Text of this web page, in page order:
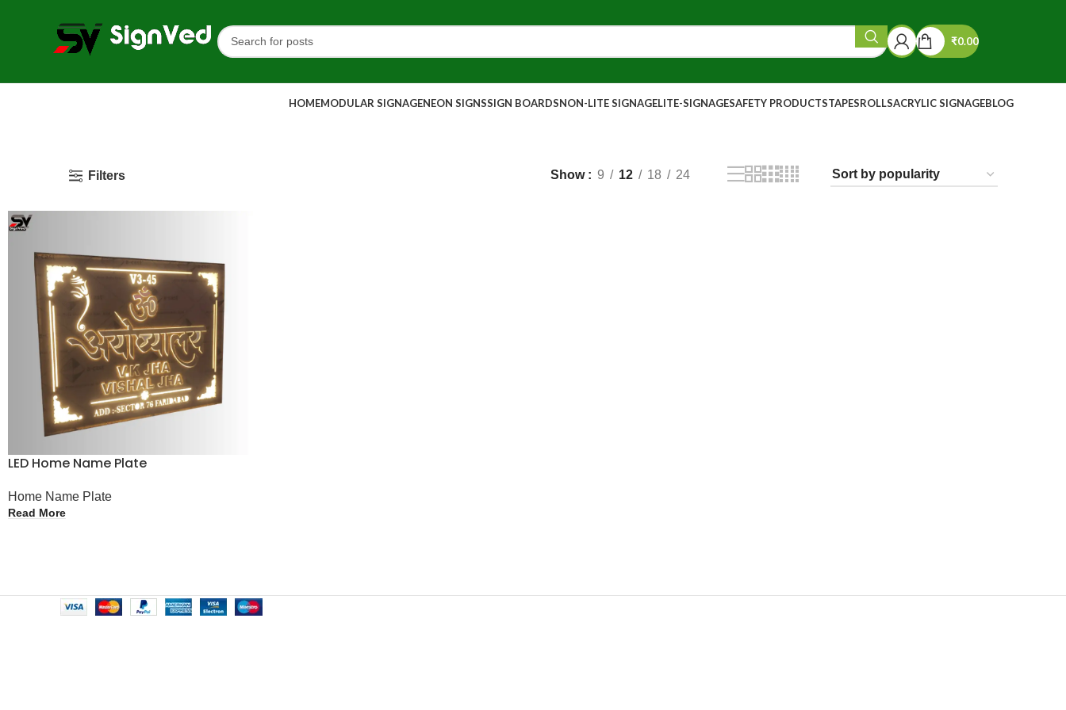
₹0.00
HOMEMODULAR SIGNAGENEON SIGNSSIGN BOARDSNON-LITE SIGNAGELITE-SIGNAGESAFETY PRODUCTSTAPESROLLSACRYLIC SIGNAGEBLOG
Filters Show 9 12 18 24
LED Home Name Plate
Home Name Plate
Read More